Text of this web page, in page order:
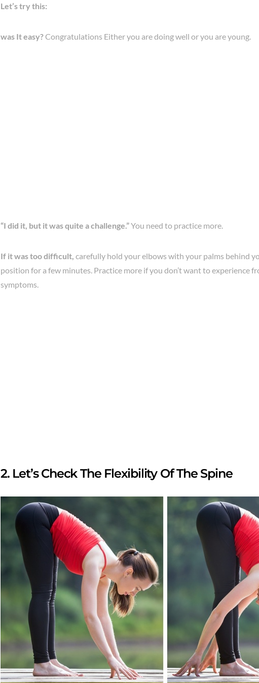
Let’s try this:
was It easy?Congratulations Either you are doing well or you are young.
“I did it, but it was quite a challenge.”You need to practice more.
If it was too difficult, carefully hold your elbows with your palms behind
position for a few minutes. Practice more if you don’t want to experience
symptoms.
2. Let’s Check The Flexibility Of The Spine